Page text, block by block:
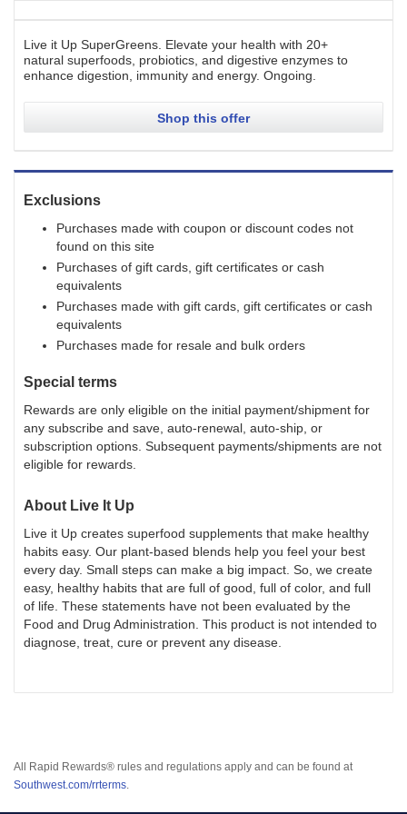
Live it Up SuperGreens. Elevate your health with 20+
natural superfoods, probiotics, and digestive enzymes to
enhance digestion, immunity and energy. Ongoing
Shop this offer
Exclusions
Purchases made with coupon or discount codes not
found on this site
Purchases of gift cards, gift certificates or cash
equivalents
Purchases made with gift cards, gift certificates or cash
equivalents
Purchases made for resale and bulk orders
Special terms
Rewards are only eligible on the initial payment/shipment for
any subscribe and save, auto-renewal, auto-ship, or
subscription options. Subsequent payments/shipments are not
eligible for rewards.
About Live It Up
Live it Up creates superfood supplements that make healthy
habits easy. Our plant-based blends help you feel your best
every day. Small steps can make a big impact. So, we create
easy, healthy habits that are full of good, full of color, and full
of life. These statements have not been evaluated by the
Food and Drug Administration. This product is not intended to
diagnose, treat, cure or prevent any disease.
All Rapid Rewards® rules and regulations apply and can be found at
Southwest.com/rrterms.